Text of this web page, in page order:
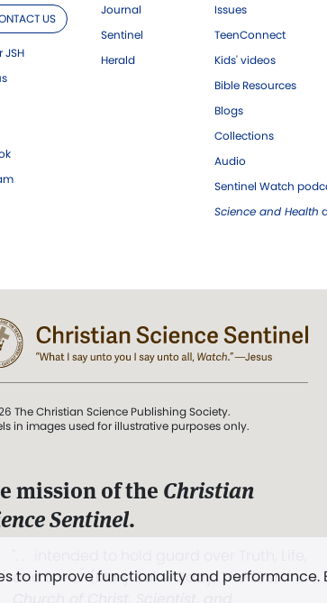
US
JSH
Journal
Sentinel
Herald
Issues
TeenConnect
Kids' videos
Bible Resources
Blogs
Collections
Audio
Sentinel Watch
Science and Health
to improve functionality and
The Christian Science Publishing Society.
in images used for illustrative purposes only.
mission of the Christian
Sentinel.
and Love.” (Mary Baker Eddy, The First